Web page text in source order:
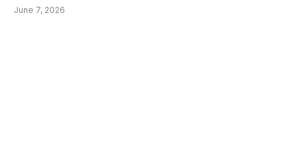
June 7, 2026